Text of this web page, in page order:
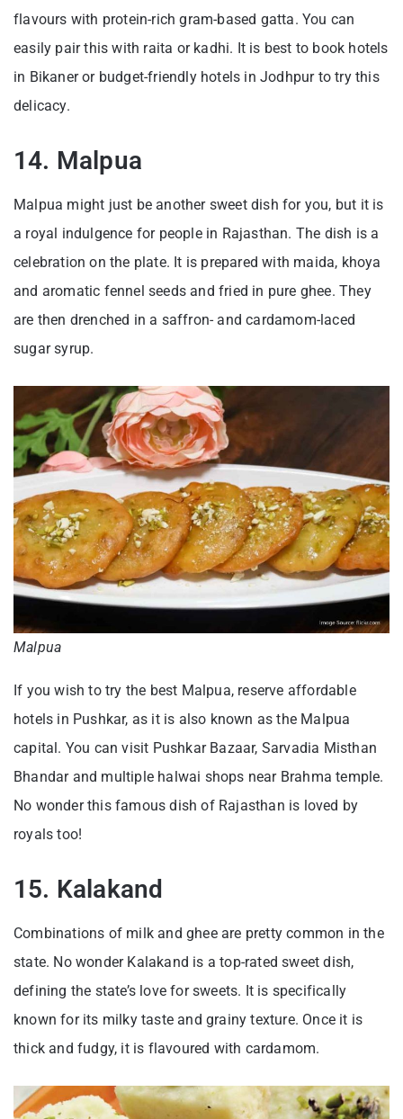
flavours with protein-rich gram-based gatta. You can
easily pair this with raita or kadhi. It is best to book hotels
in Bikaner or budget-friendly hotels in Jodhpur to try this
delicacy.
14. Malpua
Malpua might just be another sweet dish for you, but it is
a royal indulgence for people in Rajasthan. The dish is a
celebration on the plate. It is prepared with maida, khoya
and aromatic fennel seeds and fried in pure ghee. They
are then drenched in a saffron- and cardamom-laced
sugar syrup.
Malpua
If you wish to try the best Malpua, reserve affordable
hotels in Pushkar, as it is also known as the Malpua
capital. You can visit Pushkar Bazaar, Sarvadia Misthan
Bhandar and multiple halwai shops near Brahma temple.
No wonder this famous dish of Rajasthan is loved by
royals too!
15. Kalakand
Combinations of milk and ghee are pretty common in the
state. No wonder Kalakand is a top-rated sweet dish,
defining the state’s love for sweets. It is specifically
known for its milky taste and grainy texture. Once it is
thick and fudgy, it is flavoured with cardamom.